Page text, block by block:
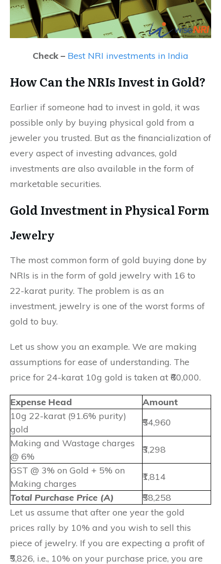
Check – Best NRI investments in India
How Can the NRIs Invest in Gold?
Earlier if someone had to invest in gold, it was
possible only by buying physical gold from a
jeweler you trusted. But as the financialization of
every aspect of investing advances, gold
investments are also available in the form of
marketable securities.
Gold Investment in Physical Form
Jewelry
The most common form of gold buying done by
NRIs is in the form of gold jewelry with 16 to
22-karat purity. The problem is as an
investment, jewelry is one of the worst forms of
gold to buy.
Let us show you an example. We are making
assumptions for ease of understanding. The
price for 24-karat 10g gold is taken at ₹60,000.
Expense Head
Amount
10g 22-karat (91.6% purity)
gold
₹54,960
Making and Wastage charges
@ 6%
₹3,298
GST @ 3% on Gold + 5% on
Making charges
₹1,814
Total Purchase Price (A)
₹58,258
Let us assume that after one year the gold
prices rally by 10% and you wish to sell this
piece of jewelry. If you are expecting a profit of
₹5,826, i.e., 10% on your purchase price, you are